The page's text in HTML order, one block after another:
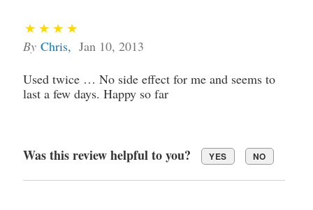
By Chris, Jan 10, 2013
Used twice … No side effect for me and seems to
last a few days. Happy so far
Was this review helpful to you? YES NO